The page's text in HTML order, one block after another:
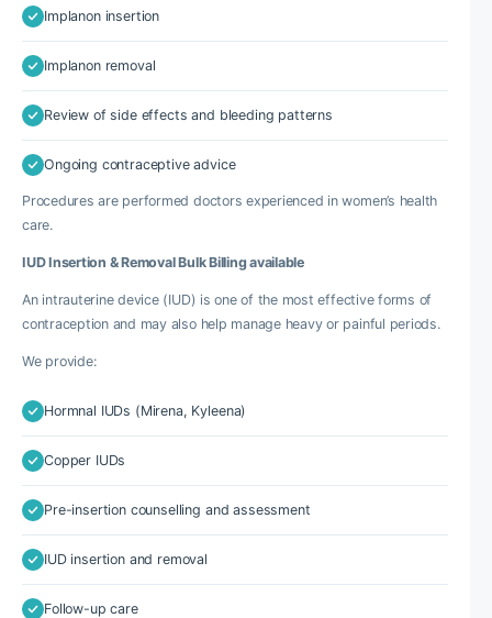
Implanon insertion
Implanon removal
Review of side effects and bleeding patterns
Ongoing contraceptive advice
Procedures are performed doctors experienced in women’s health
care.
IUD Insertion & Removal Bulk Billing available
An intrauterine device (IUD) is one of the most effective forms of
contraception and may also help manage heavy or painful periods.
We provide:
Hormnal IUDs (Mirena, Kyleena)
Copper IUDs
Pre-insertion counselling and assessment
IUD insertion and removal
Follow-up care